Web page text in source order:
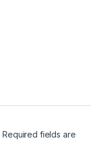
Required fields are